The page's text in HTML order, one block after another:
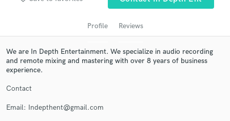
Profile Reviews
We are In Depth Entertainment. We specialize in audio recording
and remote mixing and mastering with over 8 years of business
experience.
Contact
Email: Indepthent@gmail.com